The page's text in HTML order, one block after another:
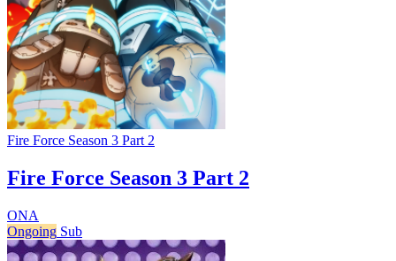
Fire Force Season 3 Part 2
Fire Force Season 3 Part 2
ONA
Ongoing Sub